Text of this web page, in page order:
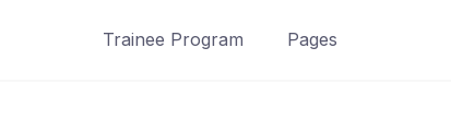
Trainee Program Pages